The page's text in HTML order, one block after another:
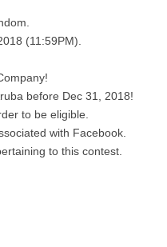
(11:59PM).
before Dec 31, 2018!
to be eligible.
with Facebook.
to this contest.